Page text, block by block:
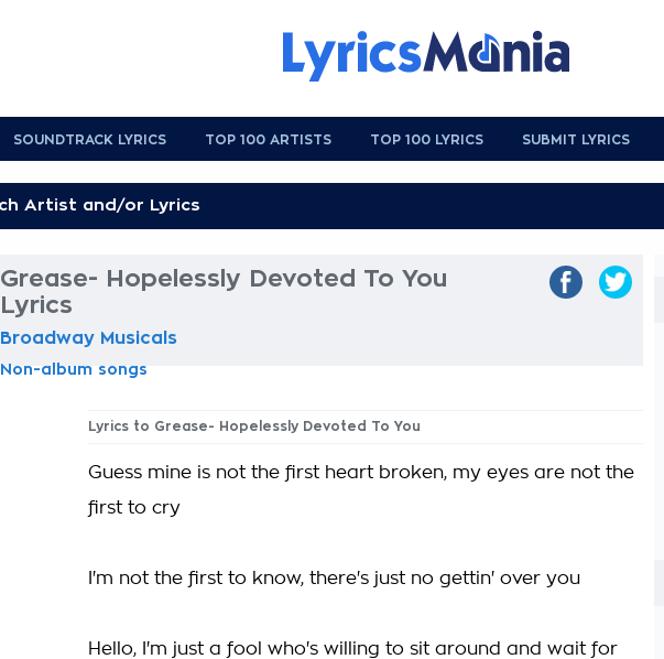
SOUNDTRACK LYRICS TOP 100 ARTISTS TOP 100 LYRICS SUBMIT LYRICS
Grease- Hopelessly Devoted To You
Lyrics
Broadway Musicals
Non-album songs
Lyrics to Grease- Hopelessly Devoted To You
Guess mine is not the first heart broken, my eyes are not the
first to cry
I'm not the first to know, there's just no gettin' over you
Hello, I'm just a fool who's willing to sit around and wait for